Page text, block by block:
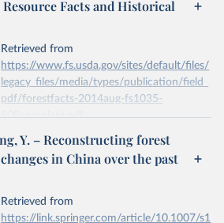
page, please use the suggested citation
Joo, Yeon-Su. Kim, Forest
Korea: Reality, path and
drivers, Land Use Policy, Volume 29, Issue 1, 2012,
j.landusepol.2011.06.007
Resource Facts and Historical
Retrieved from
https://www.fs.usda.gov/sites/default/files/
legacy_files/media/types/publication/field_
pdf/forestfacts-2014aug-fs1035-
508complete.pdf
original data obtained from the source,
adaptation by Our World in Data.
page, please use the suggested citation
below.
Y. – Reconstructing forest
in China over the past
Retrieved from
https://link.springer.com/article/10.1007/s1